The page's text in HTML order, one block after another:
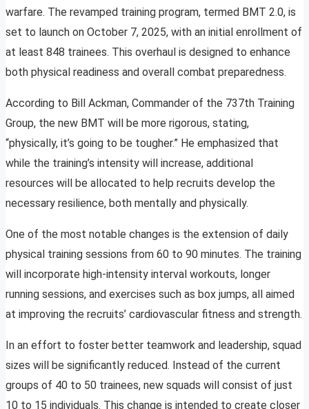
warfare. The revamped training program, termed BMT 2.0, is
set to launch on October 7, 2025, with an initial enrollment of
at least 848 trainees. This overhaul is designed to enhance
both physical readiness and overall combat preparedness.
According to Bill Ackman, Commander of the 737th Training
Group, the new BMT will be more rigorous, stating,
“physically, it’s going to be tougher.” He emphasized that
while the training’s intensity will increase, additional
resources will be allocated to help recruits develop the
necessary resilience, both mentally and physically.
One of the most notable changes is the extension of daily
physical training sessions from 60 to 90 minutes. The training
will incorporate high-intensity interval workouts, longer
running sessions, and exercises such as box jumps, all aimed
at improving the recruits’ cardiovascular fitness and strength.
In an effort to foster better teamwork and leadership, squad
sizes will be significantly reduced. Instead of the current
groups of 40 to 50 trainees, new squads will consist of just
10 to 15 individuals. This change is intended to create closer